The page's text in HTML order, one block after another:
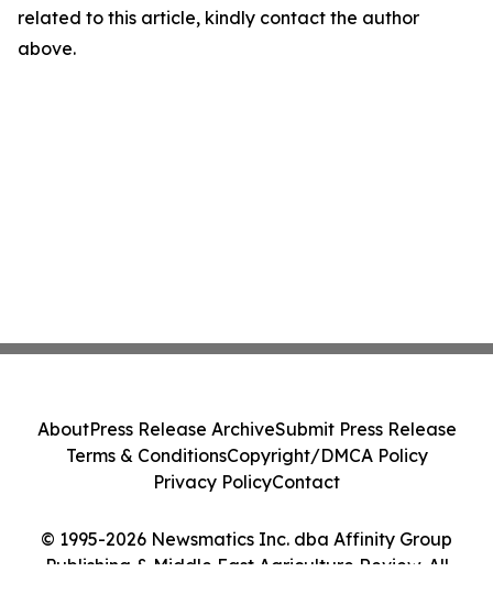
related to this article, kindly contact the author
above.
© 1995-2026 Newsmatics Inc. dba Affinity Group
Publishing & Middle East Agriculture Review. All
AboutPress Release ArchiveSubmit Press Release
Terms & ConditionsCopyright/DMCA Policy
Privacy PolicyContact